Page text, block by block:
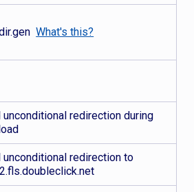
What's this?
unconditional redirection during
unconditional redirection to